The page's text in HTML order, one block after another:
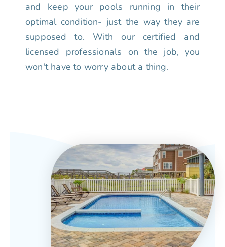
and keep your pools running in their
optimal condition- just the way they are
supposed to. With our certified and
licensed professionals on the job, you
won't have to worry about a thing.